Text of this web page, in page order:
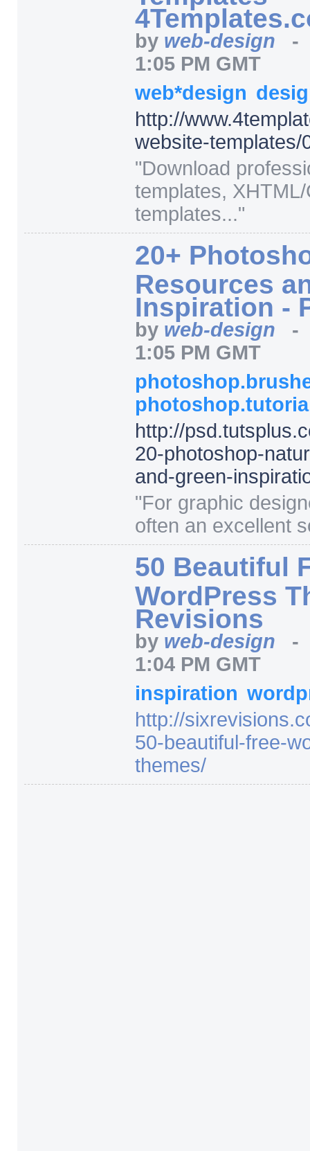
by web-design
1:05 PM GMT
web*design
http://
website-templates/
"Download
templates,
templates..."
20+
Resources
Inspiration -
by web-design
1:05 PM GMT
http://
20-photoshop-
and-green-
"For graphic
often an excellent
50 Beautiful
WordPress
Revisions
by web-design
1:04 PM GMT
inspiration
http://
50-beautiful-free-
themes/